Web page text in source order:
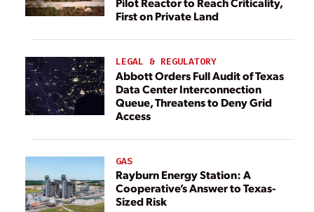
First on Private Land
LEGAL & REGULATORY
Abbott Orders Full Audit of Texas
Data Center Interconnection
Queue, Threatens to Deny Grid
Access
GAS
Rayburn Energy Station: A
Cooperative’s Answer to Texas-
Sized Risk